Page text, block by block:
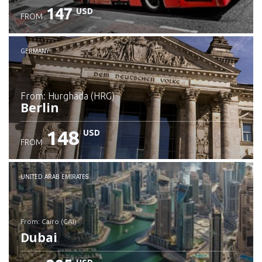
FROM 147 USD
GERMANY
from: Hurghada (HRG)
Berlin
Check details
FROM 148 USD
UNITED ARAB EMIRATES
from: Cairo (CAI)
Dubai